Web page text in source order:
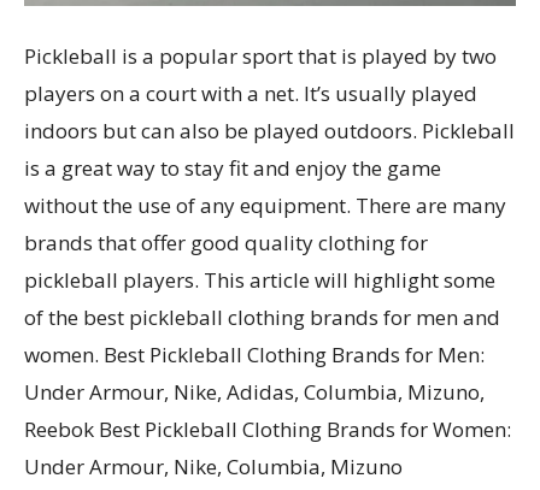
Pickleball is a popular sport that is played by two
players on a court with a net. It’s usually played
indoors but can also be played outdoors. Pickleball
is a great way to stay fit and enjoy the game
without the use of any equipment. There are many
brands that offer good quality clothing for
pickleball players. This article will highlight some
of the best pickleball clothing brands for men and
women. Best Pickleball Clothing Brands for Men:
Under Armour, Nike, Adidas, Columbia, Mizuno,
Reebok Best Pickleball Clothing Brands for Women:
Under Armour, Nike, Columbia, Mizuno